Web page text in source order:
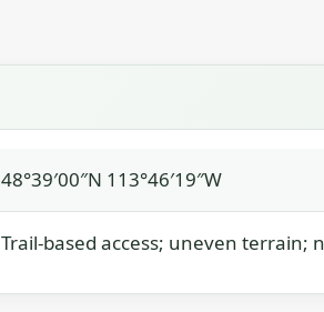
48°39′00″N 113°46′19″W
Trail-based access; uneven terrain;